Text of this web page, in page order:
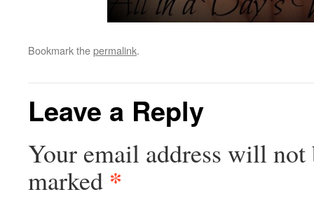
Bookmark thepermalink.
Leave a Reply
Your email address will not
marked *